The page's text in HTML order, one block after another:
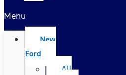
Menu
New
Ford
All